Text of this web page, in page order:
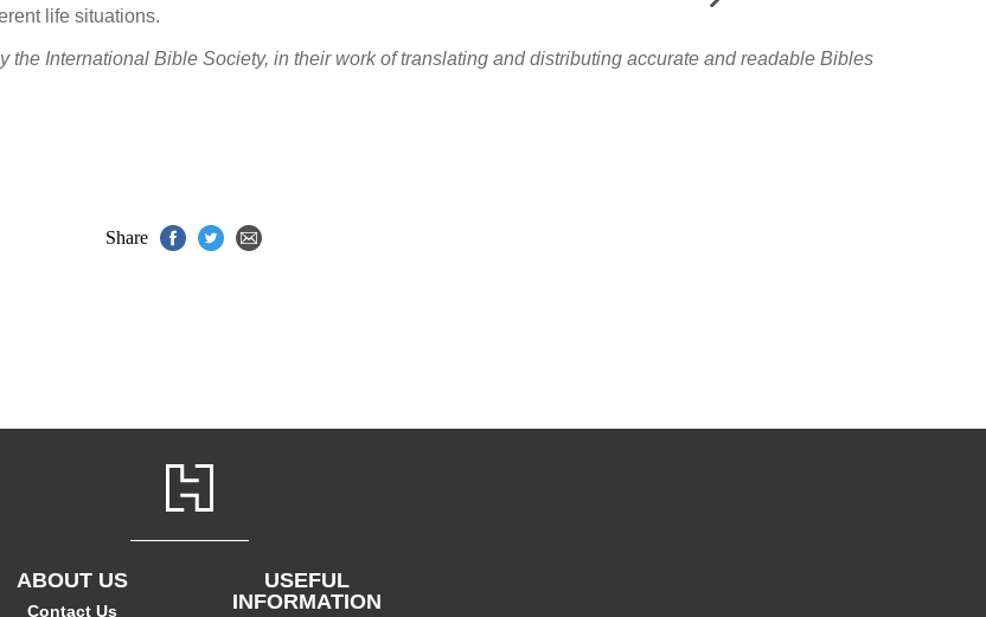
life situations.
International Bible Society, in their work of translating and distributing accurate and readable Bibles
Share
ABOUT US
Contact Us
USEFUL
INFORMATION